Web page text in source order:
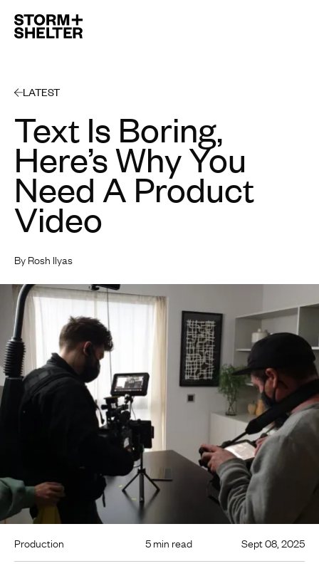
LATEST
Text Is Boring,
Here’s Why You
Need A Product
Video
By Rosh Ilyas
Production 5 min read Sept 08, 2025